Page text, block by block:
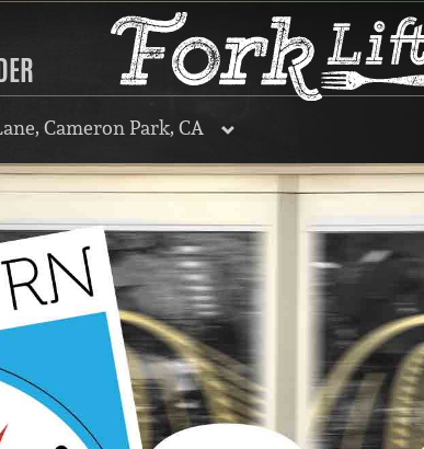
Cameron Park, CA